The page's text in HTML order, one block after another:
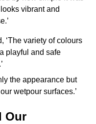
vibrant and
‘The variety of colours
playful and safe
the appearance but
wetpour surfaces.’
Our